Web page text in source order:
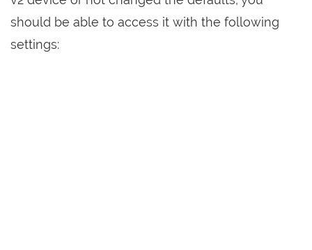
should be able to access it with the following
settings: